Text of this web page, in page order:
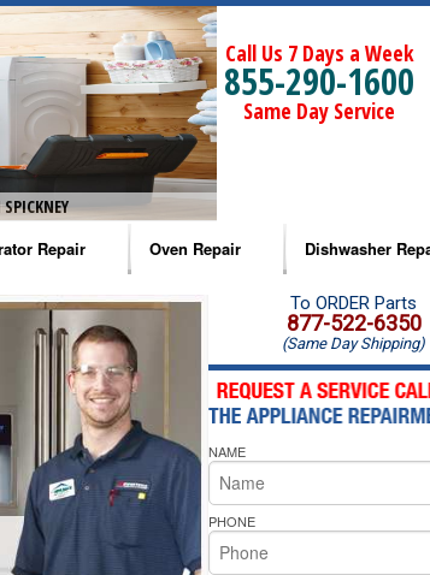
Call Us 7 Days a Week
855-290-1600
Same Day Service
Repair
Repair
Refrigerator Repair
Repair
Repair
Oven Repair
Amana Microwave Repair
Amana Oven Repair
Whirlpool Microwave Repair
Whirlpool Oven Repair
Whirlpool Cooktop Repair
Bakers Pride Repair
Dishwasher
Amana
Whirlpool
To ORDER Parts
877-522-6350
(Same Day Shipping)
NAME
PHONE